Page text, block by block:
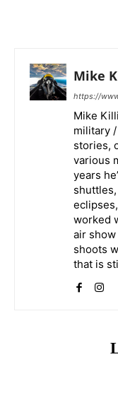
Mike
https://
Mike
military
stories,
various
years
worked
air
shoots
that is